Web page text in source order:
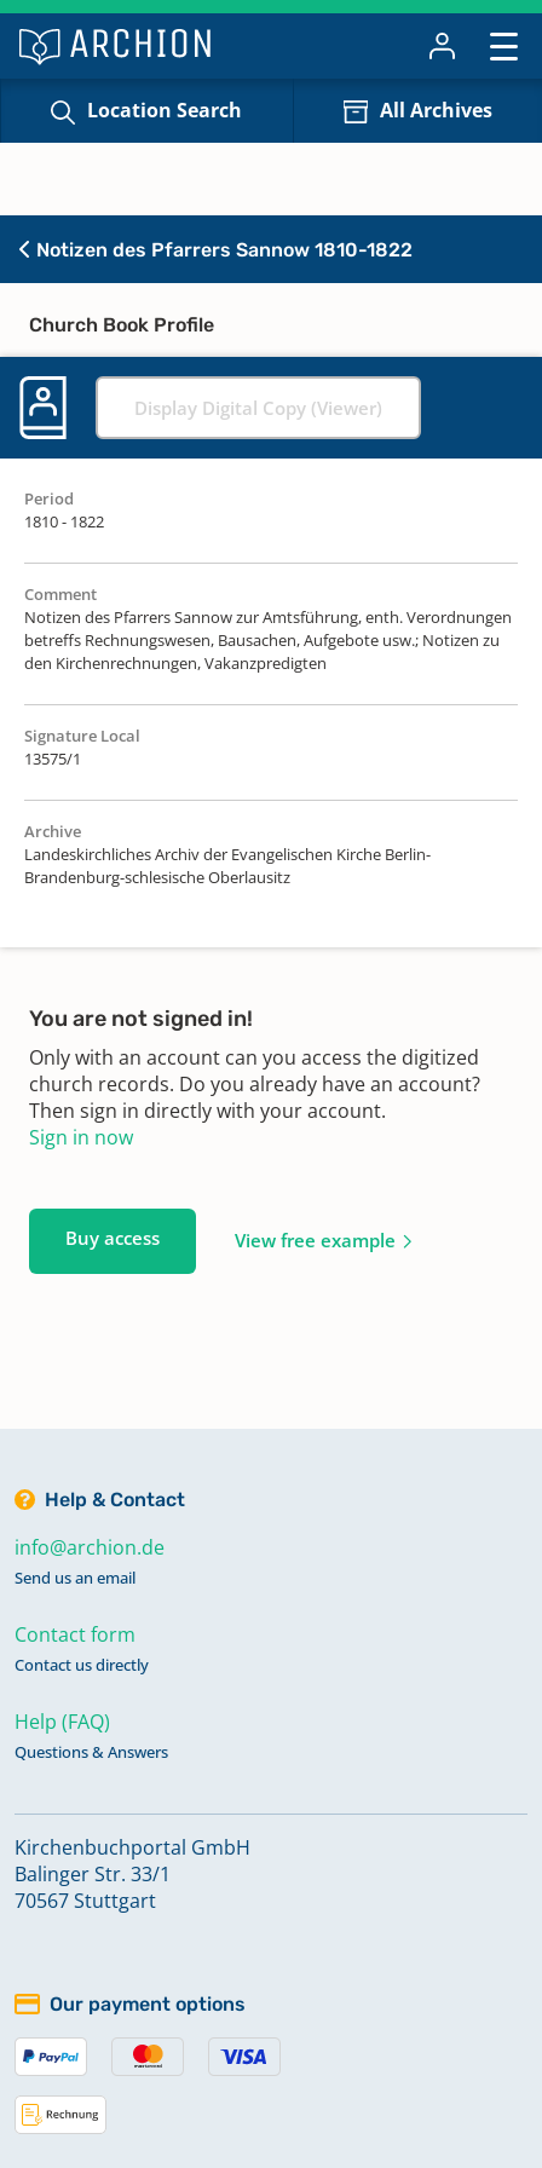
Location Search All Archives
Notizen des Pfarrers Sannow 1810-1822
Church Book Profile
Display Digital Copy (Viewer)
Period
1810 - 1822
Comment
Notizen des Pfarrers Sannow zur Amtsführung, enth. Verordnungen
betreffs Rechnungswesen, Bausachen, Aufgebote usw.; Notizen zu
den Kirchenrechnungen, Vakanzpredigten
Signature Local
13575/1
Archive
Landeskirchliches Archiv der Evangelischen Kirche Berlin-
Brandenburg-schlesische Oberlausitz
You are not signed in!
Only with an account can you access the digitized
church records. Do you already have an account?
Then sign in directly with your account.
Sign in now
Buy access View free example
Help & Contact
info@archion.de
Send us an email
Contact form
Contact us directly
Help (FAQ)
Questions & Answers
Kirchenbuchportal GmbH
Balinger Str. 33/1
70567 Stuttgart
Our payment options